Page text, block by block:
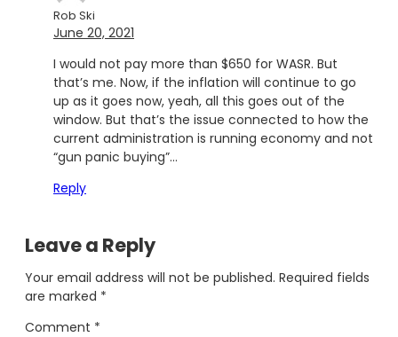
Rob Ski
June 20, 2021
I would not pay more than $650 for WASR. But
that’s me. Now, if the inflation will continue to go
up as it goes now, yeah, all this goes out of the
window. But that’s the issue connected to how the
current administration is running economy and not
“gun panic buying”…
Reply
Leave a Reply
Your email address will not be published. Required fields
are marked *
Comment *